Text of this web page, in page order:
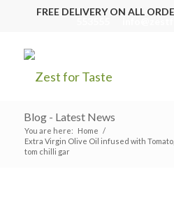
FREE DELIVERY ON ALL
Blog - Latest News
You are here: Home /
Extra Virgin Olive Oil infused with
tom chilli gar